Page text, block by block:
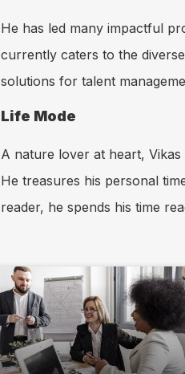
He has led many impactful
currently caters to the
solutions for talent
Life Mode
A nature lover at heart,
He treasures his personal
reader, he spends his time